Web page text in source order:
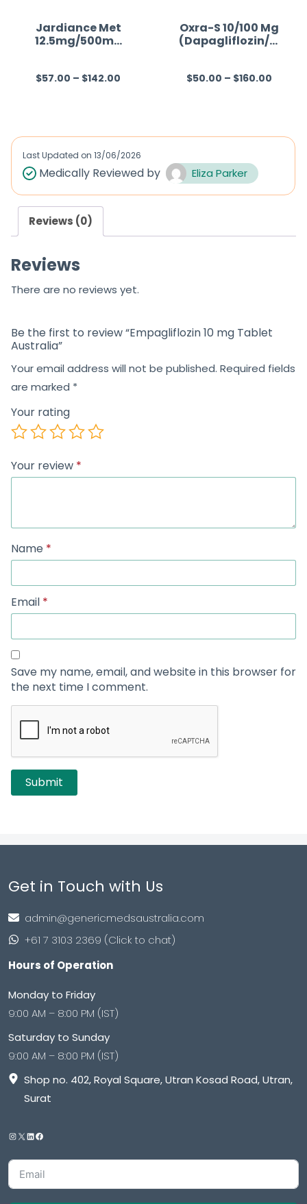
Jardiance Met
12.5mg/500mg
R
d
0
u
t
f
$57.00 – $142.00
Oxra-S 10/100 Mg
(Dapagliflozin/Si
R
0
$50.00 – $160.00
Last Updated on 13/06/2026
Medically Reviewed by Eliza Parker
Reviews (0)
Reviews
There are no reviews yet.
Be the first to review “Empagliflozin 10 mg Tablet
Australia”
Your email address will not be published. Required fields
are marked *
Your rating
Your review *
Name *
Email *
Save my name, email, and website in this browser for
the next time I comment.
Get in Touch with Us
admin@genericmedsaustralia.com
+61 7 3103 2369 (Click to chat)
Hours of Operation
Monday to Friday
9:00 AM – 8:00 PM (IST)
Saturday to Sunday
9:00 AM – 8:00 PM (IST)
Shop no. 402, Royal Square, Utran Kosad Road, Utran,
Surat